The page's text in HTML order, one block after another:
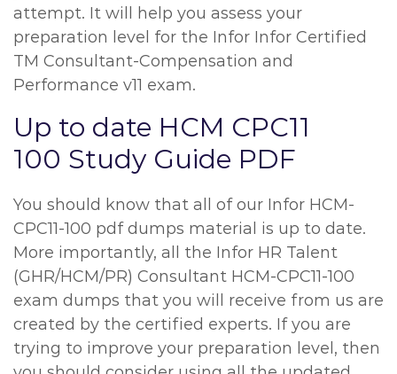
attempt. It will help you assess your
preparation level for the Infor Infor Certified
TM Consultant-Compensation and
Performance v11 exam.
Up to date HCM CPC11
100 Study Guide PDF
You should know that all of our Infor HCM-
CPC11-100 pdf dumps material is up to date.
More importantly, all the Infor HR Talent
(GHR/HCM/PR) Consultant HCM-CPC11-100
exam dumps that you will receive from us are
created by the certified experts. If you are
trying to improve your preparation level, then